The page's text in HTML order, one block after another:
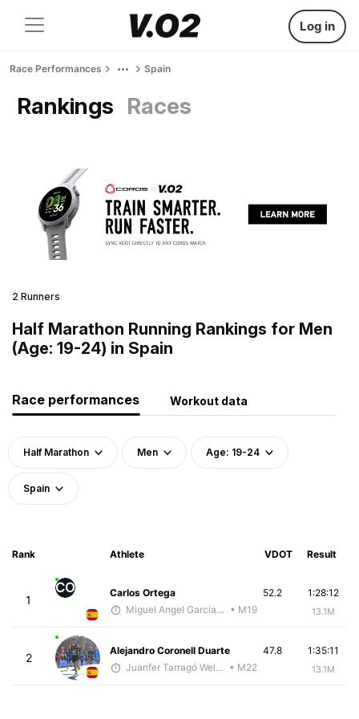
Log in
Race Performances Spain
Rankings Races
2 Runners
Half Marathon Running Rankings for Men
(Age: 19-24) in Spain
Race performances Workout data
Half Marathon Men Age: 19-24
Spain
Rank Athlete VDOT Result
1
CO
Carlos Ortega
Miguel Angel Garcia Beltrami • M19
1:28:12
13.1M
52.2
2
Alejandro Coronell Duarte
Juanfer Tarragó Wellmann • M22
1:35:11
13.1M
47.8